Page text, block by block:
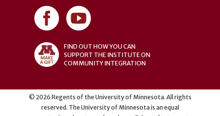
FIND OUT HOW YOU CAN
SUPPORT THE INSTITUTE ON
COMMUNITY INTEGRATION
© 2026 Regents of the University of Minnesota. All rights
reserved. The University of Minnesota is an equal